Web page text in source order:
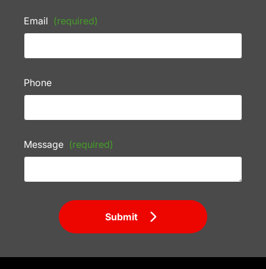
Email (required)
Phone
Message (required)
Submit